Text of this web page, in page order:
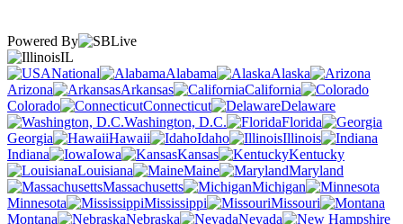
Powered By
IL
National
Alabama
Alaska
Arizona
Arkansas
California
Colorado
Connecticut
Delaware
Washington, D.C.
Florida
Georgia
Hawaii Idaho
Illinois
Indiana
Iowa Kansas
Kentucky
Louisiana
Maine
Maryland
Massachusetts
Michigan
Minnesota
Mississippi
Missouri
Montana
Nebraska
Nevada